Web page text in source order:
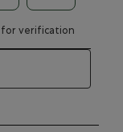
to
rate
stars.
for verification